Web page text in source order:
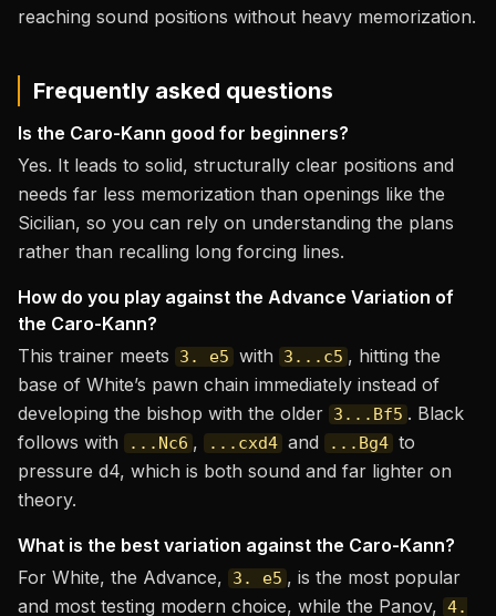
reaching sound positions without heavy memorization.
Frequently asked questions
Is the Caro-Kann good for beginners?
Yes. It leads to solid, structurally clear positions and
needs far less memorization than openings like the
Sicilian, so you can rely on understanding the plans
rather than recalling long forcing lines.
How do you play against the Advance Variation of
the Caro-Kann?
This trainer meets
3. e5 with 3...c5 , hitting the
base of White’s pawn chain immediately instead of
developing the bishop with the older 3...Bf5 . Black
follows with
...Nc6 , ...cxd4 and ...Bg4 to
pressure d4, which is both sound and far lighter on
theory.
What is the best variation against the Caro-Kann?
For White, the Advance,
3. e5 , is the most popular
and most testing modern choice, while the Panov, 4.